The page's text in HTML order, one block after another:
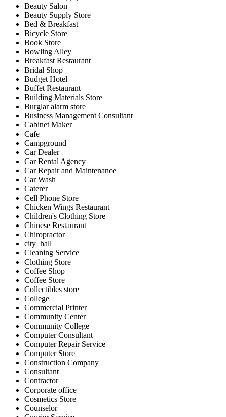
Beauty Salon
Beauty Supply Store
Bed & Breakfast
Bicycle Store
Book Store
Bowling Alley
Breakfast Restaurant
Bridal Shop
Budget Hotel
Buffet Restaurant
Building Materials Store
Burglar alarm store
Business Management Consultant
Cabinet Maker
Cafe
Campground
Car Dealer
Car Rental Agency
Car Repair and Maintenance
Car Wash
Caterer
Cell Phone Store
Chicken Wings Restaurant
Children's Clothing Store
Chinese Restaurant
Chiropractor
city_hall
Cleaning Service
Clothing Store
Coffee Shop
Coffee Store
Collectibles store
College
Commercial Printer
Community Center
Community College
Computer Consultant
Computer Repair Service
Computer Store
Construction Company
Consultant
Contractor
Corporate office
Cosmetics Store
Counselor